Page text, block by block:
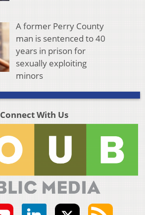
A former Perry County
man is sentenced to 40
years in prison for
sexually exploiting
minors
Connect With Us